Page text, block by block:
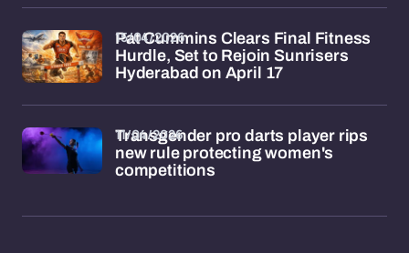
Pat Cummins Clears Final Fitness
Hurdle, Set to Rejoin Sunrisers
Hyderabad on April 17
15/04/2026
Transgender pro darts player rips
new rule protecting women's
competitions
11/04/2026